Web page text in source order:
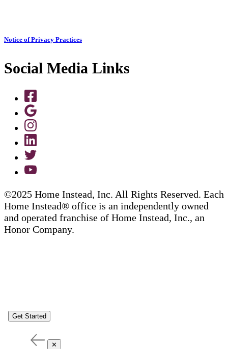
Notice of Privacy Practices
Social Media Links
©2025 Home Instead, Inc. All Rights Reserved. Each
Home Instead® office is an independently owned
and operated franchise of Home Instead, Inc., an
Honor Company.
Get Started
✕